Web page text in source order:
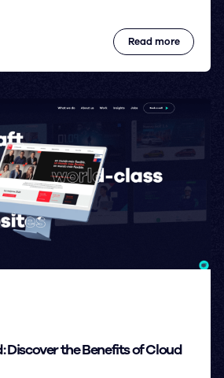
Read more
Discover the Benefits of Cloud